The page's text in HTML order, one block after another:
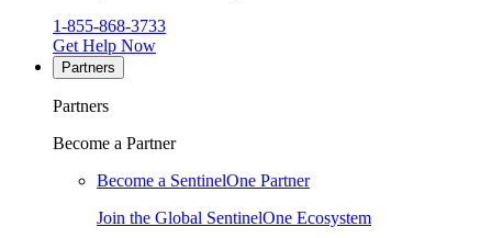
1-855-868-3733
Get Help Now
Partners
Partners
Become a Partner
Become a SentinelOne Partner
Join the Global SentinelOne Ecosystem